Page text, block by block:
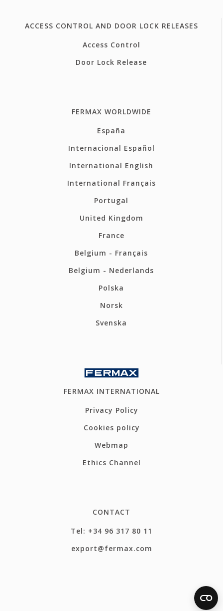
ACCESS CONTROL AND DOOR LOCK RELEASES
Access Control
Door Lock Release
FERMAX WORLDWIDE
España
Internacional Español
International English
International Français
Portugal
United Kingdom
France
Belgium - Français
Belgium - Nederlands
Polska
Norsk
Svenska
FERMAX INTERNATIONAL
Privacy Policy
Cookies policy
Webmap
Ethics Channel
CONTACT
Tel: +34 96 317 80 11
export@fermax.com